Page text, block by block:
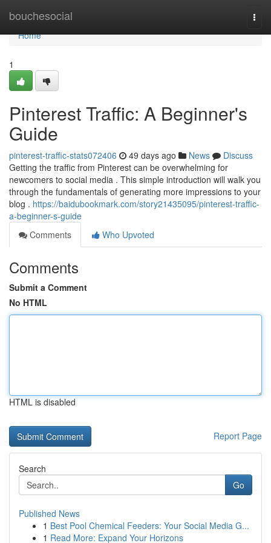
bouchesocial
Home
Home
1
Pinterest Traffic: A Beginner's
Guide
pinterest-traffic-stats072406 49 days ago News
Discuss
Getting the traffic from Pinterest can be overwhelming for
newcomers to social media . This simple introduction will walk you
through the fundamentals of generating more impressions to your
blog . https://baidubookmark.com/story21435095/pinterest-traffic-
a-beginner-s-guide
Comments
Who Upvoted
Comments
Submit a Comment
No HTML
HTML is disabled
Report Page
Search
Go
Published News
1 Best Pool Chemical Feeders: Your Social Media G...
1 Read More: Expand Your Horizons